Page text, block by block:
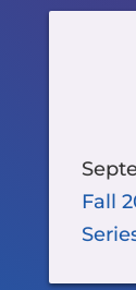
Fall